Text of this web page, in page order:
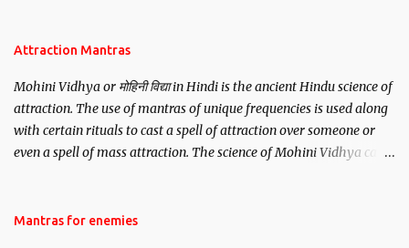
Attraction Mantras
Mohini Vidhya or मोहिनी विद्या in Hindi is the ancient Hindu science of
attraction. The use of mantras of unique frequencies is used along
with certain rituals to cast a spell of attraction over someone or
even a spell of mass attraction. The science of Mohini Vidhya can
Hindu trinity of the Creator, the protector and the Destroyer or
Mantras for enemies